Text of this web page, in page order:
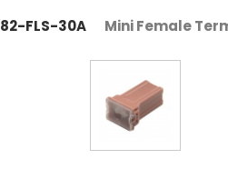
82-FLS-30A Mini Female